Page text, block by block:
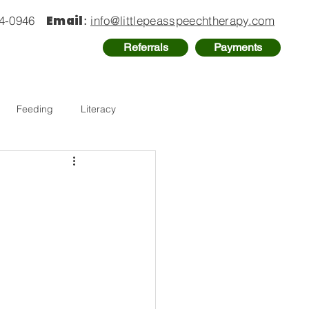
0946 Email: info@littlepeasspeechtherapy.com
Referrals Payments
Feeding Literacy